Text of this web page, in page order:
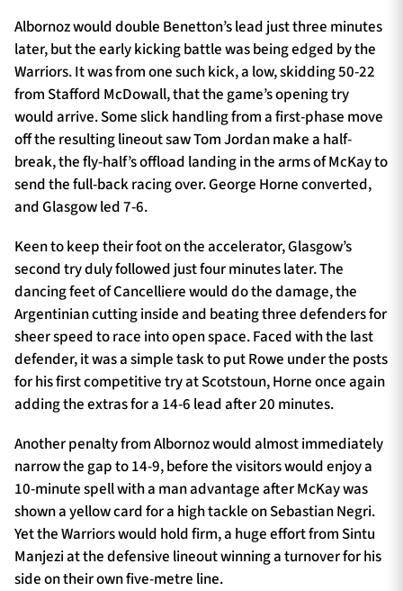
Albornoz would double Benetton’s lead just three minutes
later, but the early kicking battle was being edged by the
Warriors. It was from one such kick, a low, skidding 50-22
from Stafford McDowall, that the game’s opening try
would arrive. Some slick handling from a first-phase move
off the resulting lineout saw Tom Jordan make a half-
break, the fly-half’s offload landing in the arms of McKay to
send the full-back racing over. George Horne converted,
and Glasgow led 7-6.
Keen to keep their foot on the accelerator, Glasgow’s
second try duly followed just four minutes later. The
dancing feet of Cancelliere would do the damage, the
Argentinian cutting inside and beating three defenders for
sheer speed to race into open space. Faced with the last
defender, it was a simple task to put Rowe under the posts
for his first competitive try at Scotstoun, Horne once again
adding the extras for a 14-6 lead after 20 minutes.
Another penalty from Albornoz would almost immediately
narrow the gap to 14-9, before the visitors would enjoy a
10-minute spell with a man advantage after McKay was
shown a yellow card for a high tackle on Sebastian Negri.
Yet the Warriors would hold firm, a huge effort from Sintu
Manjezi at the defensive lineout winning a turnover for his
side on their own five-metre line.